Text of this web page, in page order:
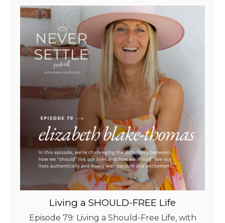
Living a SHOULD-FREE Life
Episode 79: Living a Should-Free Life, with